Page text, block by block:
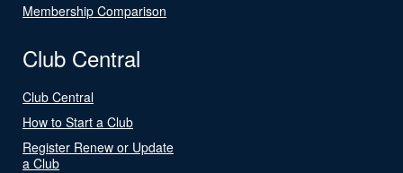
Membership Comparison
Club Central
Club Central
How to Start a Club
Register Renew or Update
a Club